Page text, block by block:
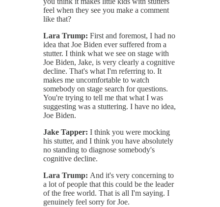
feel when they see you make a comment
like that?
Lara Trump: First and foremost, I had no
idea that Joe Biden ever suffered from a
stutter. I think what we see on stage with
Joe Biden, Jake, is very clearly a cognitive
decline. That's what I'm referring to. It
makes me uncomfortable to watch
somebody on stage search for questions.
You're trying to tell me that what I was
suggesting was a stuttering. I have no idea,
Joe Biden.
Jake Tapper: I think you were mocking
his stutter, and I think you have absolutely
no standing to diagnose somebody's
cognitive decline.
Lara Trump: And it's very concerning to
a lot of people that this could be the leader
of the free world. That is all I'm saying. I
genuinely feel sorry for Joe.